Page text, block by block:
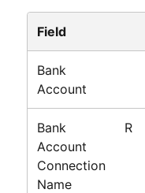
Field
Bank
Account
Bank
Account
Connection
Name
R